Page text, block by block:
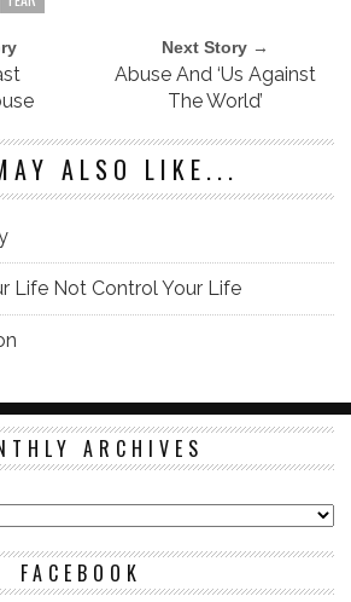
Next Story →
Abuse And ‘Us Against
The World’
ALSO LIKE...
Life Not Control Your Life
ARCHIVES
FACEBOOK